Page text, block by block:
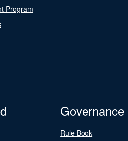
Program
Governance
Rule Book